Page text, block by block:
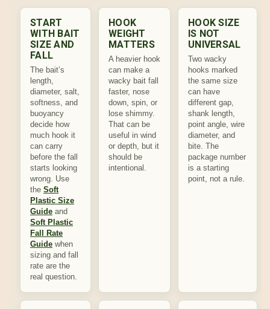
START
WITH BAIT
SIZE AND
FALL
The bait’s
length,
diameter, salt,
softness, and
buoyancy
decide how
much hook it
can carry
before the fall
starts looking
wrong. Use
the Soft
Plastic Size
Guide and
Soft Plastic
Fall Rate
Guide when
sizing and fall
rate are the
real question.
HOOK
WEIGHT
MATTERS
A heavier hook
can make a
wacky bait fall
faster, nose
down, spin, or
lose shimmy.
That can be
useful in wind
or depth, but it
should be
intentional.
HOOK SIZE
IS NOT
UNIVERSAL
Two wacky
hooks marked
the same size
can have
different gap,
shank length,
point angle, wire
diameter, and
bite. The
package number
is a starting
point, not a rule.